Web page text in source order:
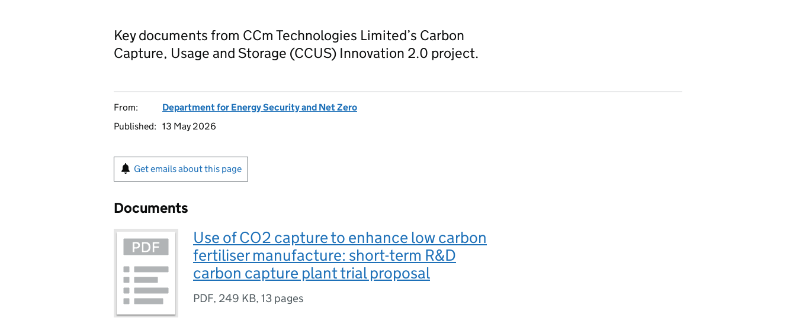
Key documents from CCm Technologies Limited’s Carbon
Capture, Usage and Storage (CCUS) Innovation 2.0 project.
From:
Department for Energy Security and Net Zero
Published: 13 May 2026
Get emails about this page
Documents
Use of CO2 capture to enhance low carbon
fertiliser manufacture: short-term R&D
carbon capture plant trial proposal
PDF, 249 KB, 13 pages